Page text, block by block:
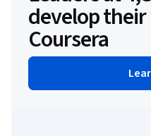
develop
Coursera